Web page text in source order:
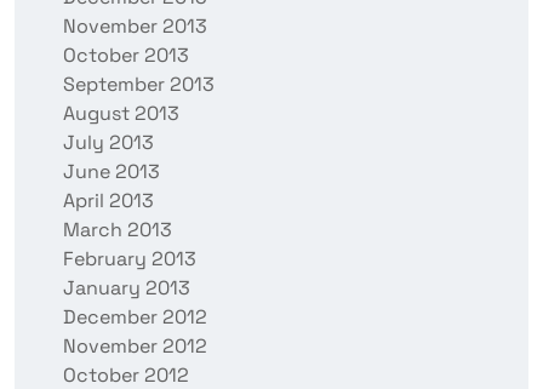
November 2013
October 2013
September 2013
August 2013
July 2013
June 2013
April 2013
March 2013
February 2013
January 2013
December 2012
November 2012
October 2012